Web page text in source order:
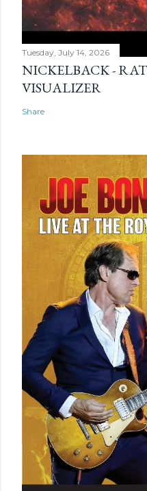
Tuesday, July 14, 2026
NICKELBACK -
VISUALIZER
Share